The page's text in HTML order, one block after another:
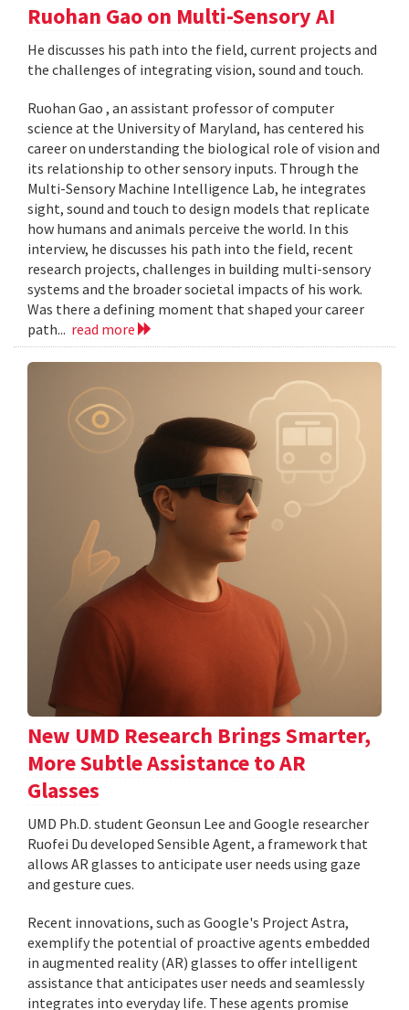
Ruohan Gao on Multi-Sensory AI
He discusses his path into the field, current projects and
the challenges of integrating vision, sound and touch.
Ruohan Gao , an assistant professor of computer
science at the University of Maryland, has centered his
career on understanding the biological role of vision and
its relationship to other sensory inputs. Through the
Multi-Sensory Machine Intelligence Lab, he integrates
sight, sound and touch to design models that replicate
how humans and animals perceive the world. In this
interview, he discusses his path into the field, recent
research projects, challenges in building multi-sensory
systems and the broader societal impacts of his work.
Was there a defining moment that shaped your career
path... read more
New UMD Research Brings Smarter,
More Subtle Assistance to AR
Glasses
UMD Ph.D. student Geonsun Lee and Google researcher
Ruofei Du developed Sensible Agent, a framework that
allows AR glasses to anticipate user needs using gaze
and gesture cues.
Recent innovations, such as Google's Project Astra,
exemplify the potential of proactive agents embedded
in augmented reality (AR) glasses to offer intelligent
assistance that anticipates user needs and seamlessly
integrates into everyday life. These agents promise